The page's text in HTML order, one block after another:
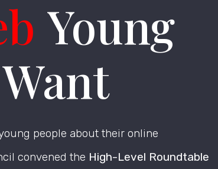
Young
people about their online
convened the High-Level Roundtable